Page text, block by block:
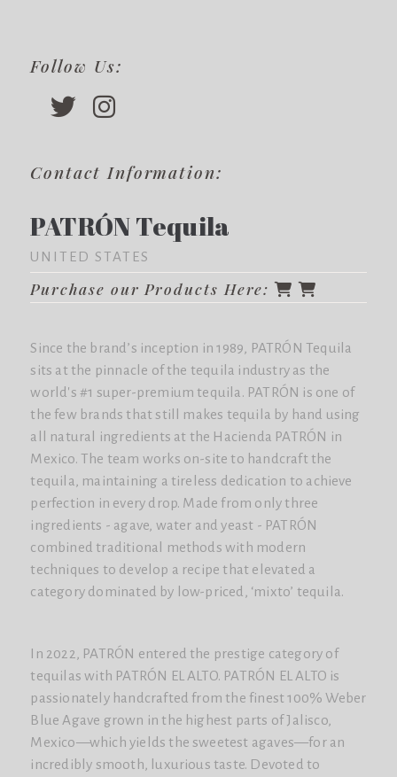
Follow Us:
Contact Information:
PATRÓN Tequila
UNITED STATES
Purchase our Products Here:
Since the brand’s inception in 1989, PATRÓN Tequila
sits at the pinnacle of the tequila industry as the
world's #1 super-premium tequila. PATRÓN is one of
the few brands that still makes tequila by hand using
all natural ingredients at the Hacienda PATRÓN in
Mexico. The team works on-site to handcraft the
tequila, maintaining a tireless dedication to achieve
perfection in every drop. Made from only three
ingredients - agave, water and yeast - PATRÓN
combined traditional methods with modern
techniques to develop a recipe that elevated a
category dominated by low-priced, ‘mixto’ tequila.
In 2022, PATRÓN entered the prestige category of
tequilas with PATRÓN EL ALTO. PATRÓN EL ALTO is
passionately handcrafted from the finest 100% Weber
Blue Agave grown in the highest parts of Jalisco,
Mexico—which yields the sweetest agaves—for an
incredibly smooth, luxurious taste. Devoted to